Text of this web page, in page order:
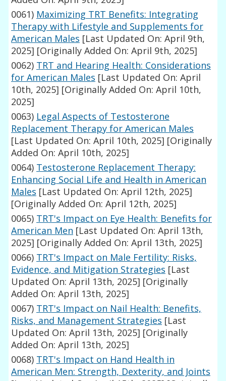
0061) Maximizing TRT Benefits: Integrating
Therapy with Lifestyle and Supplements for
American Males [Last Updated On: April 9th,
2025] [Originally Added On: April 9th, 2025]
0062) TRT and Hearing Health: Considerations
for American Males [Last Updated On: April
10th, 2025] [Originally Added On: April 10th,
2025]
0063) Legal Aspects of Testosterone
Replacement Therapy for American Males
[Last Updated On: April 10th, 2025] [Originally
Added On: April 10th, 2025]
0064) Testosterone Replacement Therapy:
Enhancing Social Life and Health in American
Males [Last Updated On: April 12th, 2025]
[Originally Added On: April 12th, 2025]
0065) TRT's Impact on Eye Health: Benefits for
American Men [Last Updated On: April 13th,
2025] [Originally Added On: April 13th, 2025]
0066) TRT's Impact on Male Fertility: Risks,
Evidence, and Mitigation Strategies [Last
Updated On: April 13th, 2025] [Originally
Added On: April 13th, 2025]
0067) TRT's Impact on Nail Health: Benefits,
Risks, and Management Strategies [Last
Updated On: April 13th, 2025] [Originally
Added On: April 13th, 2025]
0068) TRT's Impact on Hand Health in
American Men: Strength, Dexterity, and Joints